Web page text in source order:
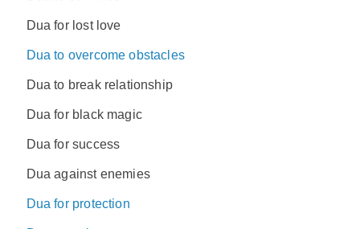
Dua for lost love
Dua to overcome obstacles
Dua to break relationship
Dua for black magic
Dua for success
Dua against enemies
Dua for protection